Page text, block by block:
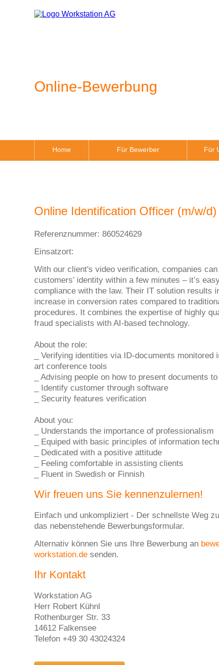
Online-Bewerbung
Home Für Bewerber Für
Online Identification Officer (m/w/d)
Referenznummer: 860524629
Einsatzort:
With our client's video verification, companies
customers’ identity within a few minutes – it’s
compliance with the law. Their IT solution results
increase in conversion rates compared to
procedures. It combines the expertise of highly
fraud specialists with AI-based technology.
About the role:
_ Verifying identities via ID-documents monitored
art conference tools
_ Advising people on how to present documents
_ Identify customer through software
_ Security features verification
About you:
_ Understands the importance of professionalism
_ Equiped with basic principles of information
_ Dedicated with a positive attitude
_ Feeling comfortable in assisting clients
_ Fluent in Swedish or Finnish
Wir freuen uns Sie kennenzulernen!
Einfach und unkompliziert - Der schnellste Weg
das nebenstehende Bewerbungsformular.
Alternativ können Sie uns Ihre Bewerbung an
workstation.de senden.
Ihr Kontakt
Workstation AG
Herr Robert Kühnl
Rothenburger Str. 33
14612 Falkensee
Telefon +49 30 43024324